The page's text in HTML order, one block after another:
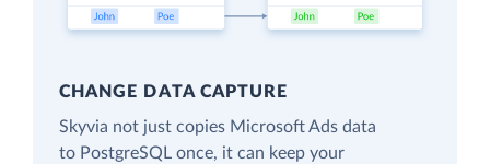
CHANGE DATA CAPTURE
Skyvia not just copies Microsoft Ads data
to PostgreSQL once, it can keep your